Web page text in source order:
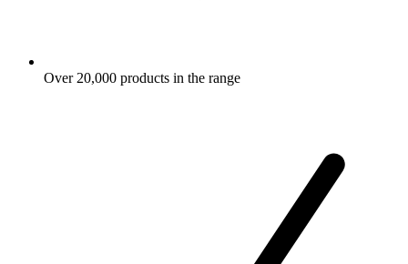
Over 20,000 products in the range